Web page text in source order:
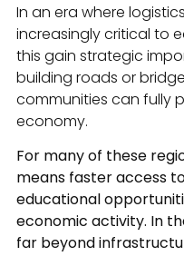
In an era where
increasingly critical to
this gain strategic
building roads or
communities can fully
economy.
For many of these
means faster access
educational
economic activity. In
far beyond